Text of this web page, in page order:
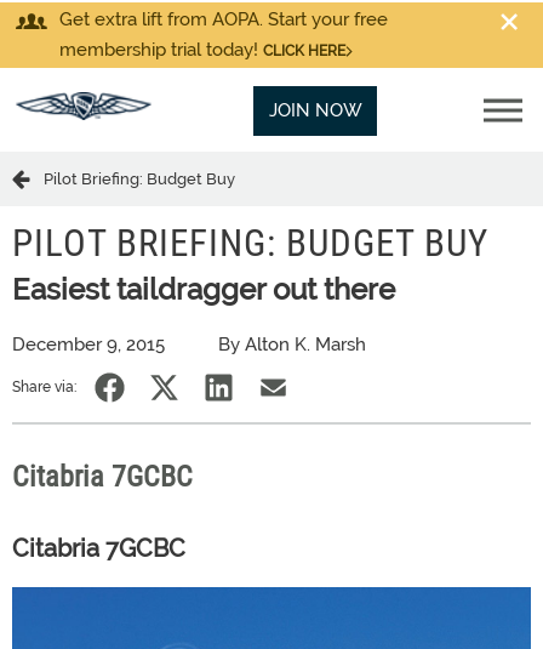
Get extra lift from AOPA. Start your free
membership trial today! CLICK HERE
JOIN NOW
Pilot Briefing: Budget Buy
PILOT BRIEFING: BUDGET BUY
Easiest taildragger out there
December 9, 2015 By Alton K. Marsh
Share via:
Citabria 7GCBC
Citabria 7GCBC